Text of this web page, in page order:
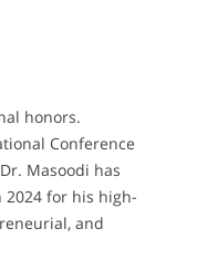
honors.
Conference
Masoodi has
2024 for his high-
and